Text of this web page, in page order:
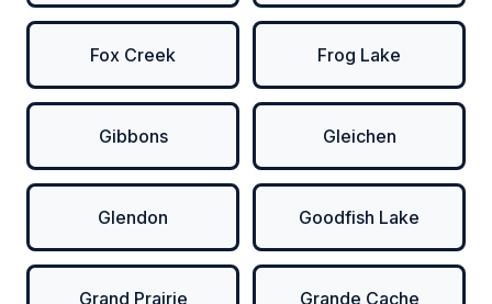
Fox Creek Frog Lake
Gibbons Gleichen
Glendon Goodfish Lake
Grand Prairie Grande Cache